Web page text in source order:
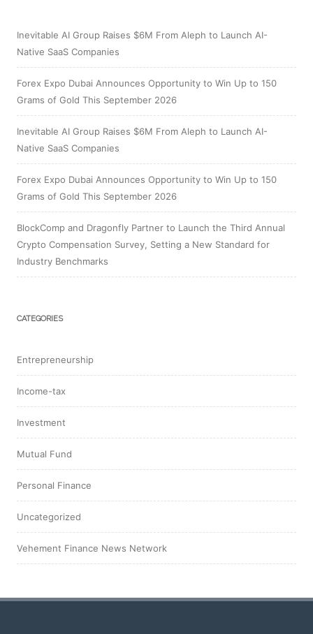
Inevitable AI Group Raises $6M From Aleph to Launch AI-
Native SaaS Companies
Forex Expo Dubai Announces Opportunity to Win Up to 150
Grams of Gold This September 2026
Inevitable AI Group Raises $6M From Aleph to Launch AI-
Native SaaS Companies
Forex Expo Dubai Announces Opportunity to Win Up to 150
Grams of Gold This September 2026
BlockComp and Dragonfly Partner to Launch the Third Annual
Crypto Compensation Survey, Setting a New Standard for
Industry Benchmarks
CATEGORIES
Entrepreneurship
Income-tax
Investment
Mutual Fund
Personal Finance
Uncategorized
Vehement Finance News Network